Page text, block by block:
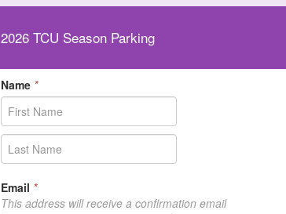
2026 TCU Season Parking
Name *
Email *
This address will receive a confirmation email